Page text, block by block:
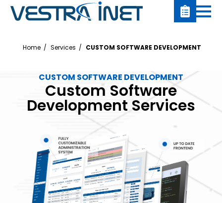
Home Services CUSTOM SOFTWARE DEVELOPMENT
CUSTOM SOFTWARE DEVELOPMENT
Custom Software
Development Services